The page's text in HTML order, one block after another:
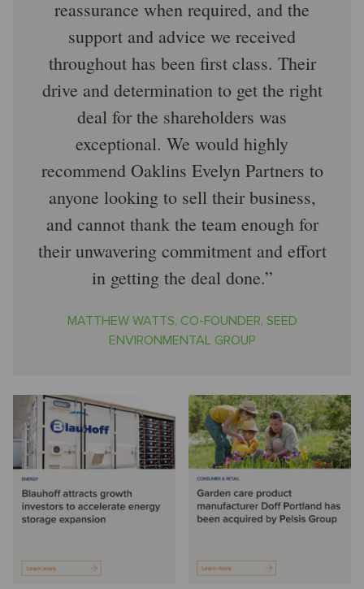
reassurance when required, and the
support and advice we received
throughout has been first class. Their
drive and determination to get the right
deal for the shareholders was
exceptional. We would highly
recommend Oaklins Evelyn Partners to
anyone looking to sell their business,
and cannot thank the team enough for
their unwavering commitment and effort
in getting the deal done.
MATTHEW WATTS, CO-FOUNDER, SEED
ENVIRONMENTAL GROUP